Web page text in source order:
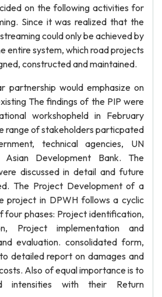
on the following activities for
Since it was realized that the
could only be achieved by
entire system, which road projects
constructed and maintained.
partnership would emphasize on
The findings of the PIP were
workshopheld in February
range of stakeholders particpated
technical agencies, UN
Development Bank. The
discussed in detail and future
The Project Development of a
project in DPWH follows a cyclic
four phases: Project identification,
Project implementation and
evaluation. consolidated form,
detailed report on damages and
Also of equal importance is to
intensities with their Return